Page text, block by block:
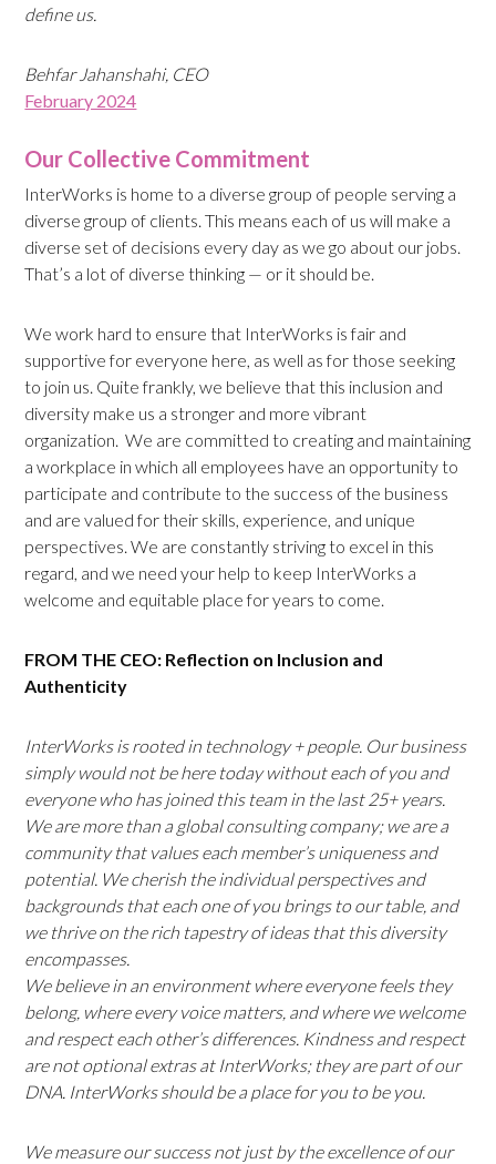
define us.
Behfar Jahanshahi, CEO
February 2024
Our Collective Commitment
InterWorks is home to a diverse group of people serving a
diverse group of clients. This means each of us will make a
diverse set of decisions every day as we go about our jobs.
That’s a lot of diverse thinking — or it should be.
We work hard to ensure that InterWorks is fair and
supportive for everyone here, as well as for those seeking
to join us. Quite frankly, we believe that this inclusion and
diversity make us a stronger and more vibrant
organization. We are committed to creating and maintaining
a workplace in which all employees have an opportunity to
participate and contribute to the success of the business
and are valued for their skills, experience, and unique
perspectives. We are constantly striving to excel in this
regard, and we need your help to keep InterWorks a
welcome and equitable place for years to come.
FROM THE CEO: Reflection on Inclusion and
Authenticity
InterWorks is rooted in technology + people. Our business
simply would not be here today without each of you and
everyone who has joined this team in the last 25+ years.
We are more than a global consulting company; we are a
community that values each member’s uniqueness and
potential. We cherish the individual perspectives and
backgrounds that each one of you brings to our table, and
we thrive on the rich tapestry of ideas that this diversity
encompasses.
We believe in an environment where everyone feels they
belong, where every voice matters, and where we welcome
and respect each other’s differences. Kindness and respect
are not optional extras at InterWorks; they are part of our
DNA. InterWorks should be a place for you to be you.
We measure our success not just by the excellence of our